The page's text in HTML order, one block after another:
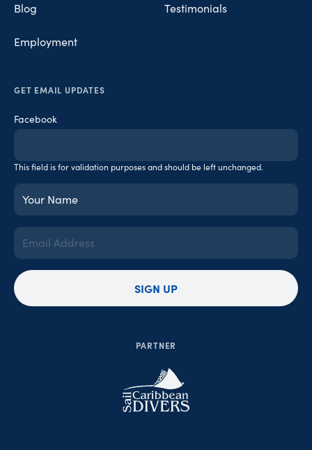
Blog
Employment
Testimonials
PARTNER
GET EMAIL UPDATES
Facebook
This field is for validation purposes and should be left unchanged.
Your
Name
(Required)
Email
Address
(Required)
SIGN UP